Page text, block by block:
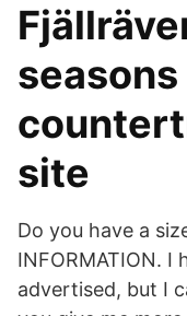
seasons
site
Do you have a
INFORMATION. I
advertised, but I